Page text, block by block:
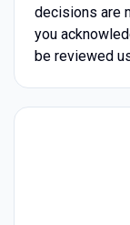
decisions are
you
be reviewed